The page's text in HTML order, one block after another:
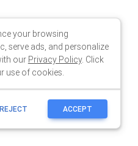
your browsing
serve ads, and personalize
our Privacy Policy. Click
use of cookies.
REJECT ACCEPT